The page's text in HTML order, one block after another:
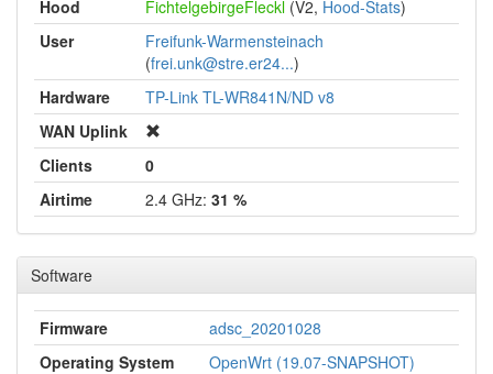
Hood
FichtelgebirgeFleckl (V2, Hood-Stats)
User
Freifunk-Warmensteinach
(frei.unk@stre.er24...)
Hardware
TP-Link TL-WR841N/ND v8
WAN Uplink
Clients
0
Airtime
2.4 GHz: 31 %
Software
Firmware
adsc_20201028
Operating System
OpenWrt (19.07-SNAPSHOT)